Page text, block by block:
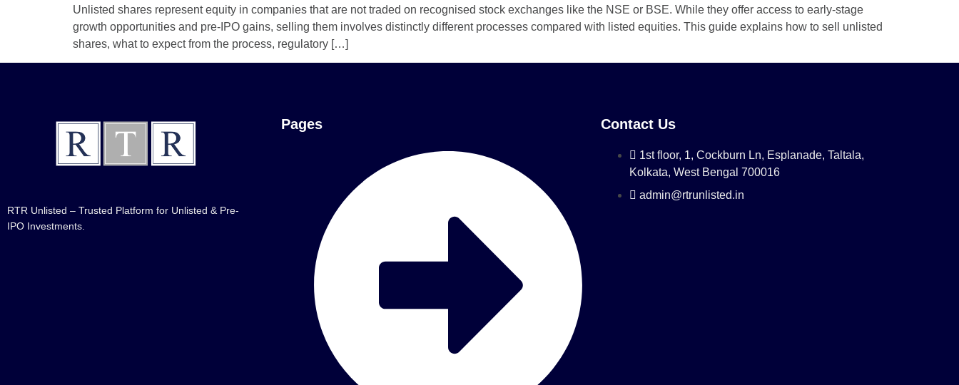
Unlisted shares represent equity in companies that are not traded on recognised stock exchanges like the NSE or BSE. While they offer access to early‑stage
growth opportunities and pre‑IPO gains, selling them involves distinctly different processes compared with listed equities. This guide explains how to sell unlisted
shares, what to expect from the process, regulatory […]
RTR Unlisted – Trusted Platform for Unlisted & Pre-
IPO Investments.
Pages Contact Us
1st floor, 1, Cockburn Ln, Esplanade, Taltala,
Kolkata, West Bengal 700016
admin@rtrunlisted.in